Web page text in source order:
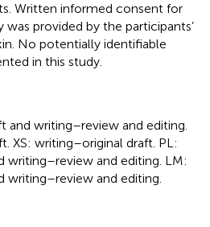
Written informed consent for
provided by the participants’
No potentially identifiable
in this study.
and writing–review and editing.
XS: writing–original draft. PL:
writing–review and editing. LM:
writing–review and editing.